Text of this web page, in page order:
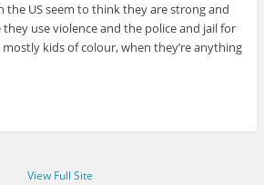
the US seem to think they are strong and
use violence and the police and jail for
kids of colour, when they’re anything
View Full Site